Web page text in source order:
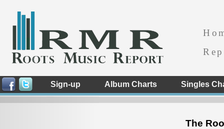
Sign-up Album Charts Singles
The